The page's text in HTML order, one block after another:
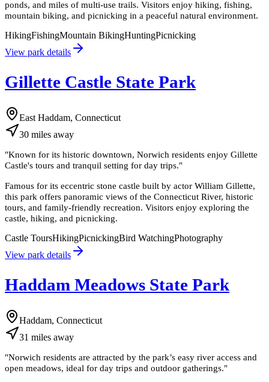
ponds, and miles of multi-use trails. Visitors enjoy hiking, fishing,
mountain biking, and picnicking in a peaceful natural environment.
HikingFishingMountain BikingHuntingPicnicking
View park details
Gillette Castle State Park
East Haddam, Connecticut
30 miles away
"Known for its historic downtown, Norwich residents enjoy Gillette
Castle's tours and tranquil setting for day trips."
Famous for its eccentric stone castle built by actor William Gillette,
this park offers panoramic views of the Connecticut River, historic
tours, and family-friendly recreation. Visitors enjoy exploring the
castle, hiking, and picnicking.
Castle ToursHikingPicnickingBird WatchingPhotography
View park details
Haddam Meadows State Park
Haddam, Connecticut
31 miles away
"Norwich residents are attracted by the park’s easy river access and
open meadows, ideal for day trips and outdoor gatherings."